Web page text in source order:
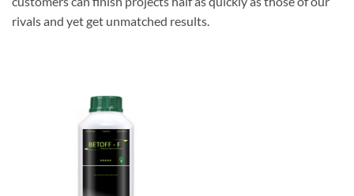
rivals and yet get unmatched results.